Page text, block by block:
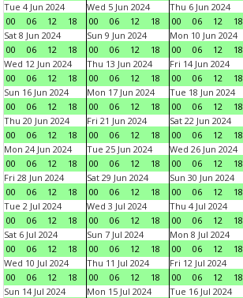
Tue 4 Jun 2024
00
06 12 18
Wed 5 Jun 2024
00
06 12 18
Thu 6 Jun 2024
00
06 12 18
Sat 8 Jun 2024
00
06 12 18
Sun 9 Jun 2024
00
06 12 18
Mon 10 Jun 2024
00
06 12 18
Wed 12 Jun 2024
00
06 12 18
Thu 13 Jun 2024
00
06 12 18
Fri 14 Jun 2024
00
06 12 18
Sun 16 Jun 2024
00
06 12 18
Mon 17 Jun 2024
00
06 12 18
Tue 18 Jun 2024
00
06 12 18
Thu 20 Jun 2024
00
06 12 18
Fri 21 Jun 2024
00
06 12 18
Sat 22 Jun 2024
00
06 12 18
Mon 24 Jun 2024
00
06 12 18
Tue 25 Jun 2024
00
06 12 18
Wed 26 Jun 2024
00
06 12 18
Fri 28 Jun 2024
00
06 12 18
Sat 29 Jun 2024
00
06 12 18
Sun 30 Jun 2024
00
06 12 18
Tue 2 Jul 2024
00
06 12 18
Wed 3 Jul 2024
00
06 12 18
Thu 4 Jul 2024
00
06 12 18
Sat 6 Jul 2024
00
06 12 18
Sun 7 Jul 2024
00
06 12 18
Mon 8 Jul 2024
00
06 12 18
Wed 10 Jul 2024
00
06 12 18
Thu 11 Jul 2024
00
06 12 18
Fri 12 Jul 2024
00
06 12 18
Sun 14 Jul 2024
Mon 15 Jul 2024
Tue 16 Jul 2024